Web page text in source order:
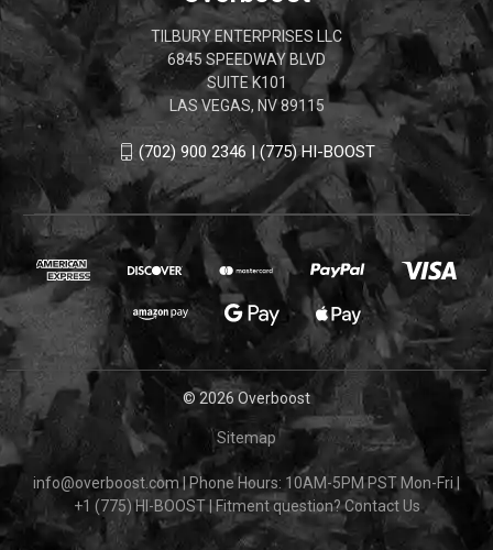
TILBURY ENTERPRISES LLC
6845 SPEEDWAY BLVD
SUITE K101
LAS VEGAS, NV 89115
(702) 900 2346 | (775) HI-BOOST
© 2026 Overboost
Sitemap
info@overboost.com |Phone Hours: 10AM-5PM PST Mon-Fri
+1 (775) HI-BOOST
Fitment question?Contact Us